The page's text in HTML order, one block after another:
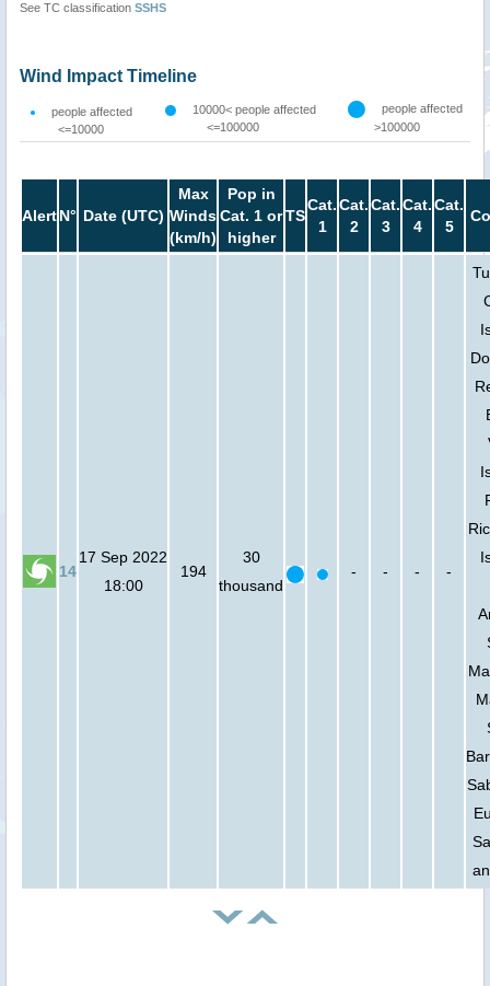
See TC classification SSHS
Wind Impact Timeline
people affected
<=10000
10000< people affected
<=100000
people affected
>100000
AlertN° Date (UTC)
Max
Winds
(km/h)
Pop in
Cat. 1 or
higher
TS
Cat.
1
Cat.
2
Cat.
3
Cat.
4
Cat.
5
14
17 Sep 2022
18:00
194
30
thousand
- - - -